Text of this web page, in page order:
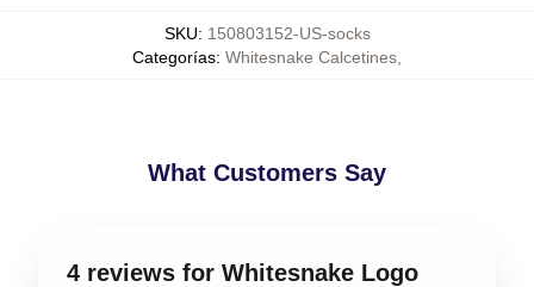
SKU: 150803152-US-socks
Categorías: Whitesnake Calcetines
What Customers Say
4 reviews for Whitesnake Logo